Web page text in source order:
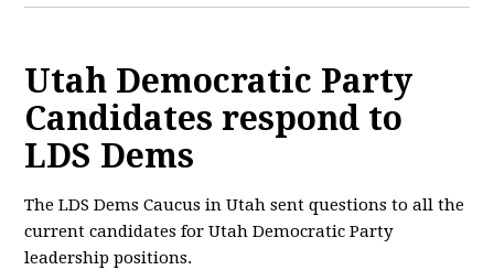
Utah Democratic Party
Candidates respond to
LDS Dems
The LDS Dems Caucus in Utah sent questions to all the
current candidates for Utah Democratic Party
leadership positions.